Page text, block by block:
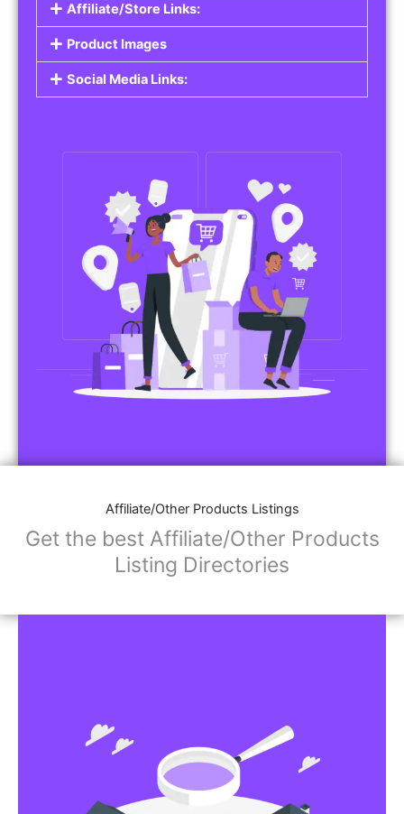
Affiliate/Store Links:
Product Images
Social Media Links:
Affiliate/Other Products Listings
Get the best Affiliate/Other Products
Listing Directories